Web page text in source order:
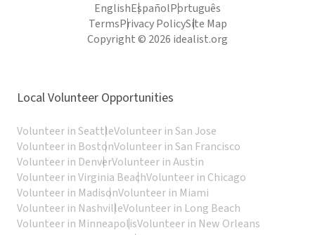
EnglishEspañolPortuguês
TermsPrivacy PolicySite Map
Copyright © 2026 idealist.org
Local Volunteer Opportunities
Volunteer in SeattleVolunteer in San Jose
Volunteer in BostonVolunteer in San Francisco
Volunteer in DenverVolunteer in Austin
Volunteer in Virginia BeachVolunteer in Chicago
Volunteer in MadisonVolunteer in Miami
Volunteer in NashvilleVolunteer in Long Beach
Volunteer in MinneapolisVolunteer in New Orleans